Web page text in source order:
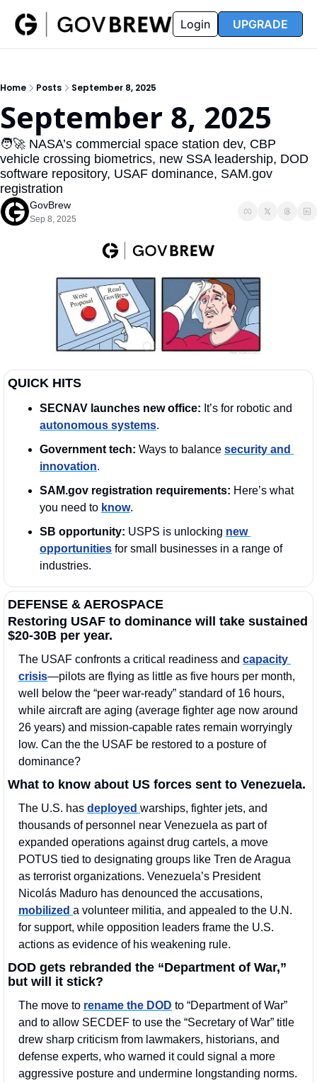
Insider
Insider
Resources
Resources
Opportunity Reports
Partners FAQ
Login UPGRADE
Home Posts September 8, 2025
September 8, 2025
🧑‍🚀 NASA’s commercial space station dev, CBP
vehicle crossing biometrics, new SSA leadership, DOD
software repository, USAF dominance, SAM.gov
registration
GovBrew
Sep 8, 2025
QUICK HITS
SECNAV launches new office:
autonomous systems.
Government tech: Ways to balance security and
innovation.
SAM.gov registration requirements: Here’s what
you need to know.
SB opportunity: USPS is unlocking new
opportunities for small businesses in a range of
industries.
DEFENSE & AEROSPACE
Restoring USAF to dominance will take sustained
$20-30B per year.
The USAF confronts a critical readiness and capacity
crisis—pilots are flying as little as five hours per month,
well below the “peer war-ready” standard of 16 hours,
while aircraft are aging (average fighter age now around
26 years) and mission-capable rates remain worryingly
low. Can the the USAF be restored to a posture of
dominance?
What to know about US forces sent to Venezuela.
The U.S. has deployed warships, fighter jets, and
thousands of personnel near Venezuela as part of
expanded operations against drug cartels, a move
POTUS tied to designating groups like Tren de Aragua
as terrorist organizations. Venezuela’s President
mobilized a volunteer militia, and appealed to the U.N.
for support, while opposition leaders frame the U.S.
actions as evidence of his weakening rule.
DOD gets rebranded the “Department of War,”
but will it stick?
The move to rename the DOD to “Department of War”
and to allow SECDEF to use the “Secretary of War” title
drew sharp criticism from lawmakers, historians, and
defense experts, who warned it could signal a more
aggressive posture and undermine longstanding norms.